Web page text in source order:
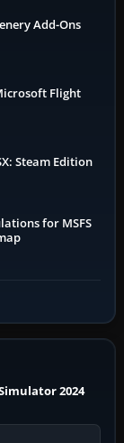
Add-Ons
Flight
Steam Edition
for MSFS
2024